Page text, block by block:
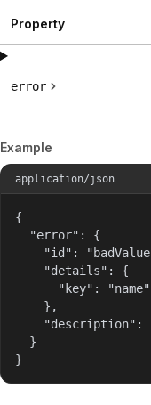
Property
error
Example
application/json
{
  "error": {
"id":
    "details": {
      "key": "name"
    },
"description":
  }
}